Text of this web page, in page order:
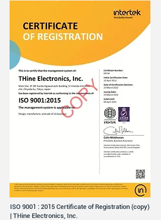
ISO 9001 : 2015 Certificate of Registration (copy)
| THine Electronics, Inc.